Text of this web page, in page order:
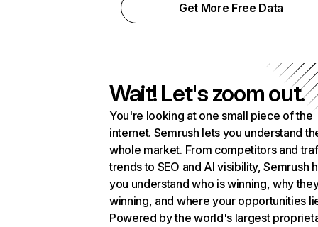
Get More Free Data
Wait! Let's zoom out.
You're looking at one small piece of the
internet. Semrush lets you understand
whole market. From competitors and
trends to SEO and AI visibility, Semrush
you understand who is winning, why
winning, and where your opportunities
Powered by the world's largest